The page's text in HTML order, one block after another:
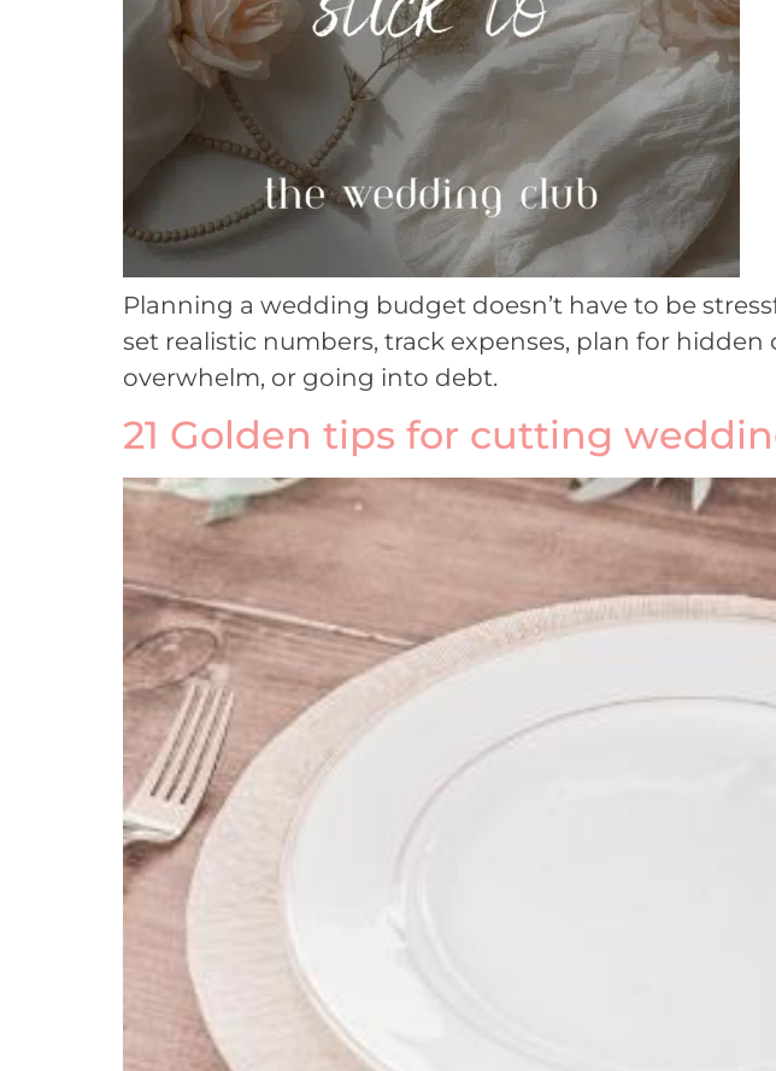
Planning a wedding budget doesn’t have to be
set realistic numbers, track expenses, plan for
overwhelm, or going into debt.
21 Golden tips for cutting